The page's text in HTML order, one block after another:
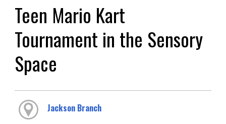
Teen Mario Kart
Tournament in the Sensory
Space
Jackson Branch